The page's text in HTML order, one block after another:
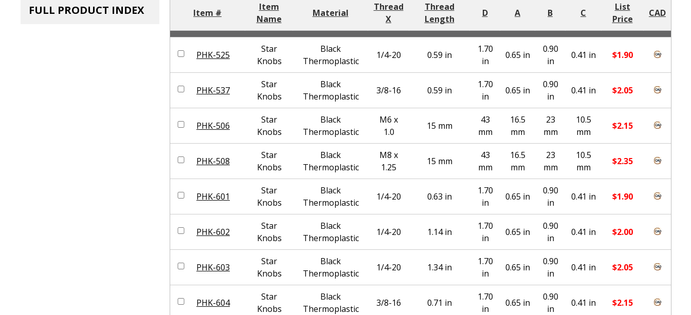
Item #
Item
Name
Material
Thread
X
Thread
Length
D A B C
List
Price
CAD
PHK-525
Star
Knobs
Black
Thermoplastic
1/4-20 0.59 in
1.70
in
0.65 in
0.90
in
0.41 in $1.90
PHK-537
Star
Knobs
Black
Thermoplastic
3/8-16 0.59 in
1.70
in
0.65 in
0.90
in
0.41 in $2.05
PHK-506
Star
Knobs
Black
Thermoplastic
M6 x
1.0
15 mm
43
mm
16.5
mm
23
mm
10.5
mm
$2.15
PHK-508
Star
Knobs
Black
Thermoplastic
M8 x
1.25
15 mm
43
mm
16.5
mm
23
mm
10.5
mm
$2.35
PHK-601
Star
Knobs
Black
Thermoplastic
1/4-20 0.63 in
1.70
in
0.65 in
0.90
in
0.41 in $1.90
PHK-602
Star
Knobs
Black
Thermoplastic
1/4-20 1.14 in
1.70
in
0.65 in
0.90
in
0.41 in $2.00
PHK-603
Star
Knobs
Black
Thermoplastic
1/4-20 1.34 in
1.70
in
0.65 in
0.90
in
0.41 in $2.05
PHK-604
Star
Knobs
Black
Thermoplastic
3/8-16 0.71 in
1.70
in
0.65 in
0.90
in
0.41 in $2.15
FULL PRODUCT INDEX